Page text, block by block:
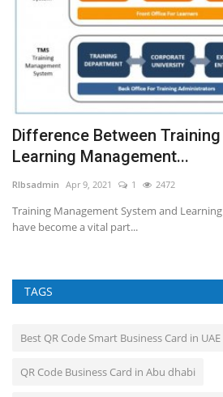
Difference Between
Learning Management...
RIbsadmin Apr 9, 2021 1 2472
Training Management System and
have become a vital part...
TAGS
Best QR Code Smart Business Card in UAE
QR Code Business Card in Abu dhabi